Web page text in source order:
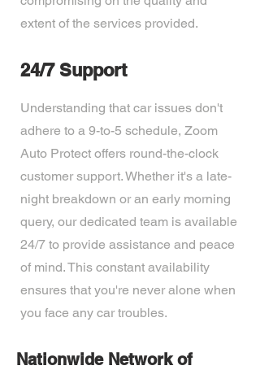
extent of the services provided.
24/7 Support
Understanding that car issues don't
adhere to a 9-to-5 schedule, Zoom
Auto Protect offers round-the-clock
customer support. Whether it's a late-
night breakdown or an early morning
query, our dedicated team is available
24/7 to provide assistance and peace
of mind. This constant availability
ensures that you're never alone when
you face any car troubles.
Nationwide Network of